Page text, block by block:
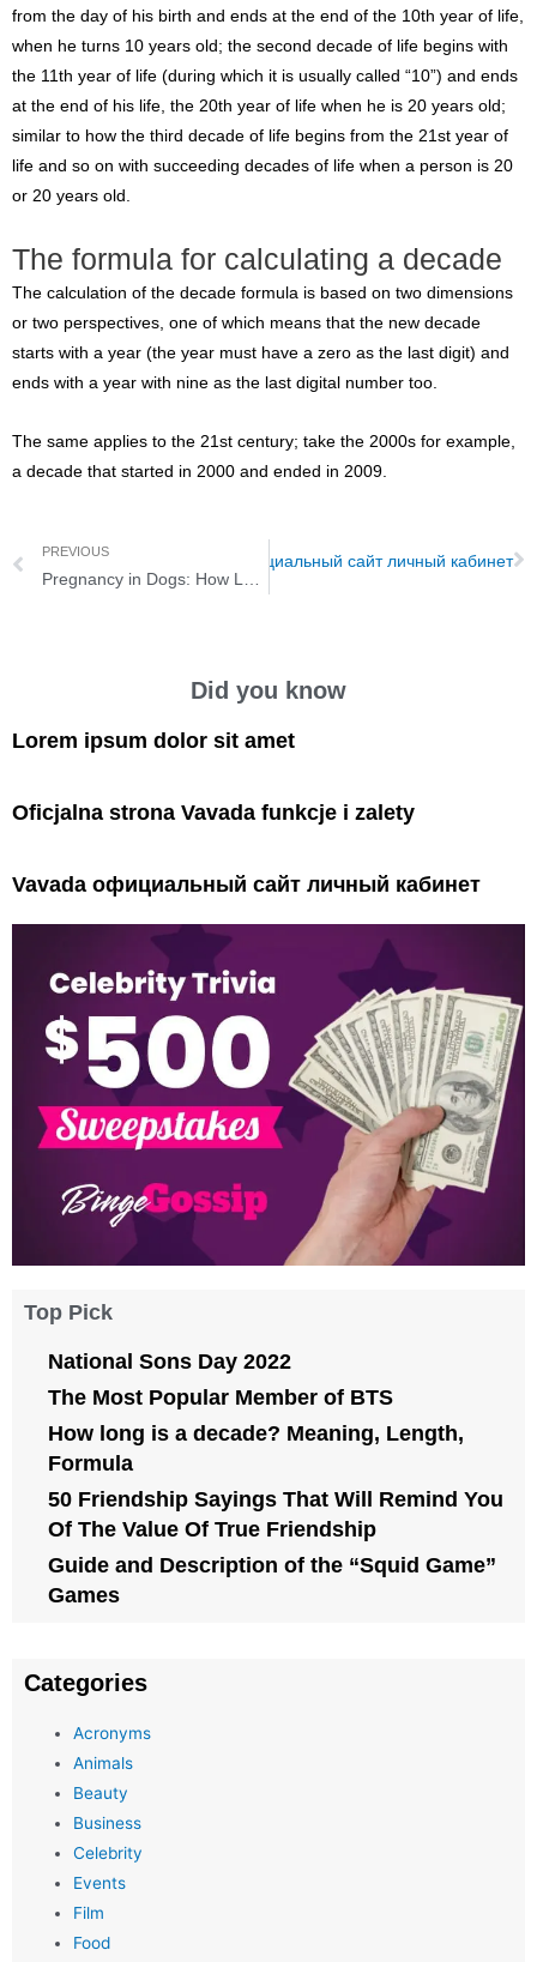
from the day of his birth and ends at the end of the 10th year of life,
when he turns 10 years old; the second decade of life begins with
the 11th year of life (during which it is usually called “10”) and ends
at the end of his life, the 20th year of life when he is 20 years old;
similar to how the third decade of life begins from the 21st year of
life and so on with succeeding decades of life when a person is 20
or 20 years old.
The formula for calculating a decade
The calculation of the decade formula is based on two dimensions
or two perspectives, one of which means that the new decade
starts with a year (the year must have a zero as the last digit) and
ends with a year with nine as the last digital number too.
The same applies to the 21st century; take the 2000s for example,
a decade that started in 2000 and ended in 2009.
PREVIOUS
Vavada официальный сайт личный кабинет
Did you know
Lorem ipsum dolor sit amet
Oficjalna strona Vavada funkcje i zalety
Vavada официальный сайт личный кабинет
Top Pick
National Sons Day 2022
The Most Popular Member of BTS
How long is a decade? Meaning, Length,
Formula
50 Friendship Sayings That Will Remind You
Of The Value Of True Friendship
Guide and Description of the “Squid Game”
Games
Categories
Acronyms
Animals
Beauty
Business
Celebrity
Events
Film
Food